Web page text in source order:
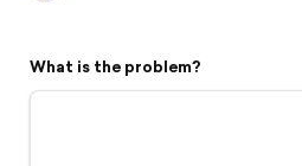
Flyover video
What is the problem?